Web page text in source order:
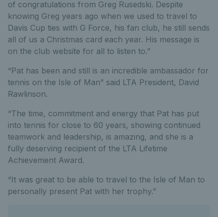
of congratulations from Greg Rusedski. Despite
knowing Greg years ago when we used to travel to
Davis Cup ties with G Force, his fan club, he still sends
all of us a Christmas card each year. His message is
on the club website for all to listen to.”
“Pat has been and still is an incredible ambassador for
tennis on the Isle of Man” said LTA President, David
Rawlinson.
“The time, commitment and energy that Pat has put
into tennis for close to 60 years, showing continued
teamwork and leadership, is amazing, and she is a
fully deserving recipient of the LTA Lifetime
Achievement Award.
“It was great to be able to travel to the Isle of Man to
personally present Pat with her trophy.”